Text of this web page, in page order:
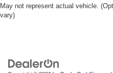
fatigue and find the
This feature provides
May not represent actual vehicle.
vary)